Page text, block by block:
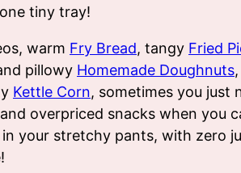
tiny tray!
warm Fry Bread, tangy Fried
pillowy Homemade Doughnuts
Kettle Corn, sometimes you just
overpriced snacks when you
your stretchy pants, with zero